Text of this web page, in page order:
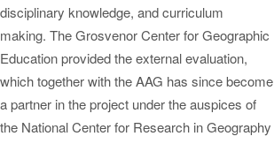
disciplinary knowledge, and curriculum
making. The Grosvenor Center for Geographic
Education provided the external evaluation,
which together with the AAG has since become
a partner in the project under the auspices of
the National Center for Research in Geography